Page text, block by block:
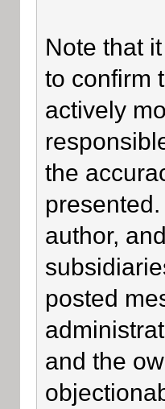
Note that
to confirm
actively
the
author,
posted
and the